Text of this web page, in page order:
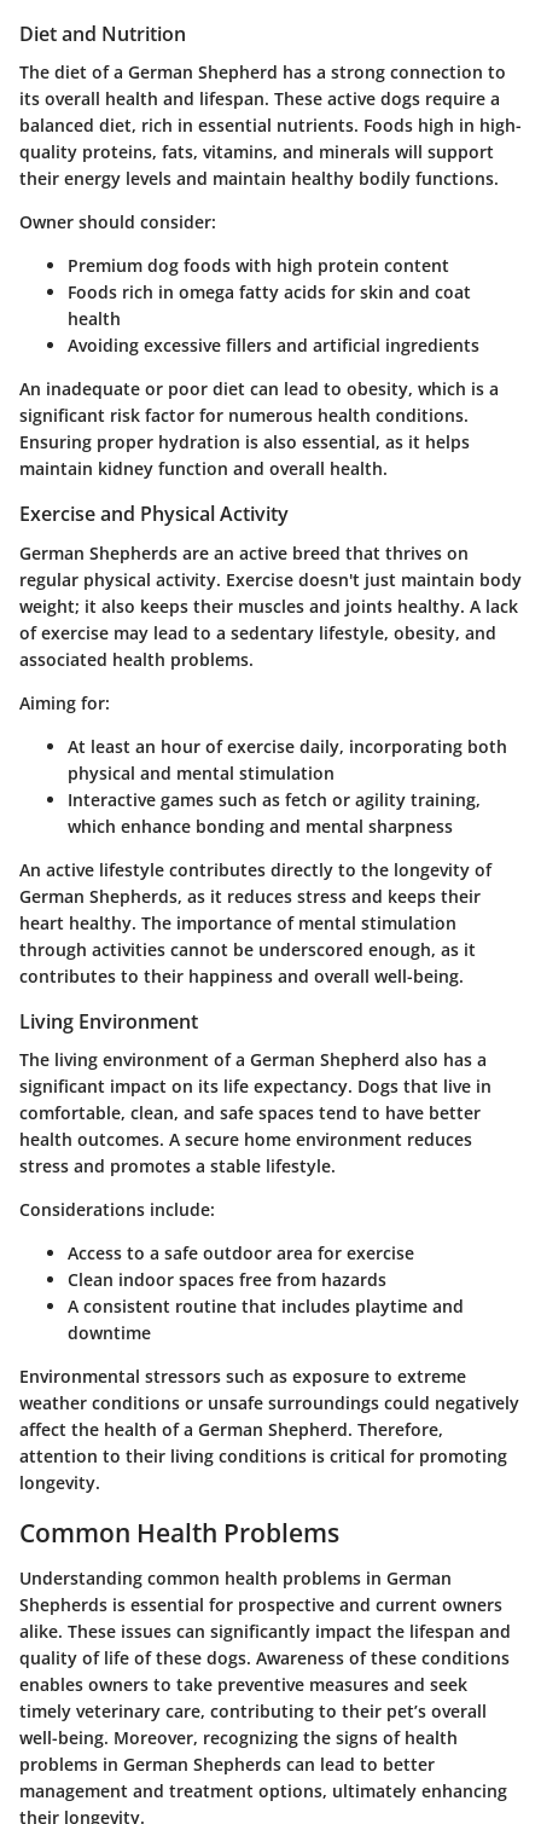
Diet and Nutrition
The diet of a German Shepherd has a strong connection to
its overall health and lifespan. These active dogs require a
balanced diet, rich in essential nutrients. Foods high in high-
quality proteins, fats, vitamins, and minerals will support
their energy levels and maintain healthy bodily functions.
Owner should consider:
Premium dog foods with high protein content
Foods rich in omega fatty acids for skin and coat
health
Avoiding excessive fillers and artificial ingredients
An inadequate or poor diet can lead to obesity, which is a
significant risk factor for numerous health conditions.
Ensuring proper hydration is also essential, as it helps
maintain kidney function and overall health.
Exercise and Physical Activity
German Shepherds are an active breed that thrives on
regular physical activity. Exercise doesn't just maintain body
weight; it also keeps their muscles and joints healthy. A lack
of exercise may lead to a sedentary lifestyle, obesity, and
associated health problems.
Aiming for:
At least an hour of exercise daily, incorporating both
physical and mental stimulation
Interactive games such as fetch or agility training,
which enhance bonding and mental sharpness
An active lifestyle contributes directly to the longevity of
German Shepherds, as it reduces stress and keeps their
heart healthy. The importance of mental stimulation
through activities cannot be underscored enough, as it
contributes to their happiness and overall well-being.
Living Environment
The living environment of a German Shepherd also has a
significant impact on its life expectancy. Dogs that live in
comfortable, clean, and safe spaces tend to have better
health outcomes. A secure home environment reduces
stress and promotes a stable lifestyle.
Considerations include:
Access to a safe outdoor area for exercise
Clean indoor spaces free from hazards
A consistent routine that includes playtime and
downtime
Environmental stressors such as exposure to extreme
weather conditions or unsafe surroundings could negatively
affect the health of a German Shepherd. Therefore,
attention to their living conditions is critical for promoting
longevity.
Common Health Problems
Understanding common health problems in German
Shepherds is essential for prospective and current owners
alike. These issues can significantly impact the lifespan and
quality of life of these dogs. Awareness of these conditions
enables owners to take preventive measures and seek
timely veterinary care, contributing to their pet’s overall
well-being. Moreover, recognizing the signs of health
problems in German Shepherds can lead to better
management and treatment options, ultimately enhancing
their longevity.